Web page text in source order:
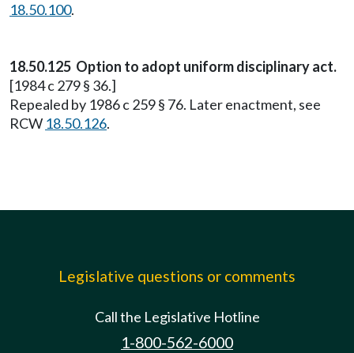
18.50.100.
18.50.125 Option to adopt uniform disciplinary act.
[1984 c 279 § 36.]
Repealed by 1986 c 259 § 76. Later enactment, see
RCW 18.50.126.
Legislative questions or comments
Call the Legislative Hotline
1-800-562-6000